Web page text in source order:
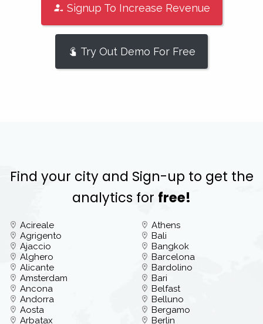
Signup To Increase Revenue
Try Out Demo For Free
Find your city and Sign-up to get the
analytics for free!
Acireale
Agrigento
Ajaccio
Alghero
Alicante
Amsterdam
Ancona
Andorra
Aosta
Arbatax
Athens
Bali
Bangkok
Barcelona
Bardolino
Bari
Belfast
Belluno
Bergamo
Berlin